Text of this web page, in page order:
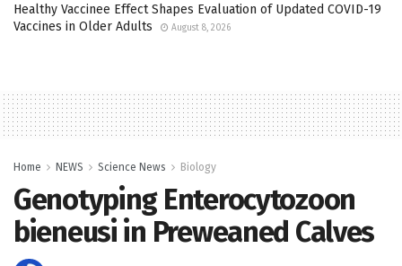
Healthy Vaccinee Effect Shapes Evaluation of Updated COVID-19
Vaccines in Older Adults
August 8, 2026
Home NEWS Science News Biology
Genotyping Enterocytozoon
bieneusi in Preweaned Calves